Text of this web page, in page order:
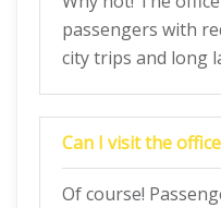
passengers with
city trips and long
Can I visit the
Of course!